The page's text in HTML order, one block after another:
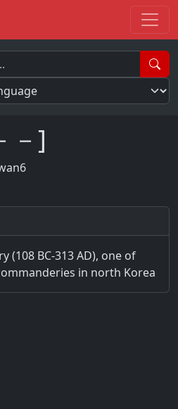
－]
(108 BC-313 AD), one of
in north Korea